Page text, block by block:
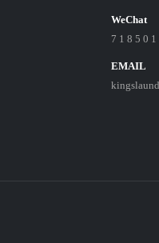
WeChat
7 1 8 5 0 1
EMAIL